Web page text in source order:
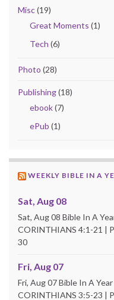
Misc(19)
Great Moments (1)
Tech (6)
Photo (28)
Publishing(18)
ebook(7)
ePub (1)
WEEKLY BIBLE IN A
Sat, Aug 08
Sat, Aug 08 Bible In A
CORINTHIANS 4:1-21 |
30
Fri, Aug 07
Fri, Aug 07 Bible In A
CORINTHIANS 3:5-23 |